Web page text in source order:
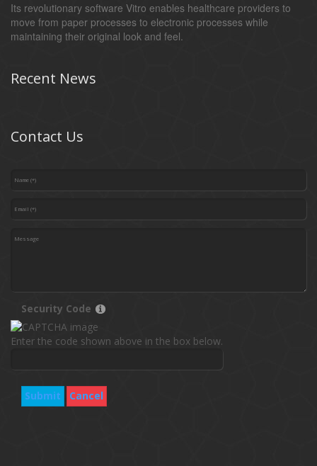
Its revolutionary software Vitro enables healthcare providers to
move from paper processes to electronic processes while
maintaining their original look and feel.
Recent News
Contact Us
Security Code
Enter the code shown above in the box below.
Submit Cancel